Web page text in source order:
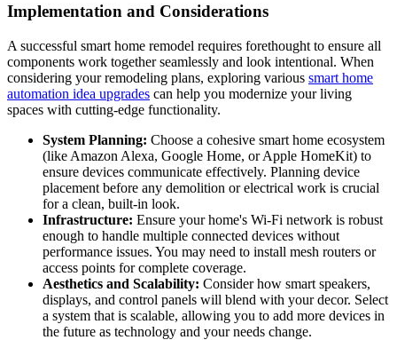
Implementation and Considerations
A successful smart home remodel requires forethought to ensure all
components work together seamlessly and look intentional. When
considering your remodeling plans, exploring various smart home
automation idea upgrades can help you modernize your living
spaces with cutting-edge functionality.
System Planning: Choose a cohesive smart home ecosystem
(like Amazon Alexa, Google Home, or Apple HomeKit) to
ensure devices communicate effectively. Planning device
placement before any demolition or electrical work is crucial
for a clean, built-in look.
Infrastructure: Ensure your home's Wi-Fi network is robust
enough to handle multiple connected devices without
performance issues. You may need to install mesh routers or
access points for complete coverage.
Aesthetics and Scalability: Consider how smart speakers,
displays, and control panels will blend with your decor. Select
a system that is scalable, allowing you to add more devices in
the future as technology and your needs change.